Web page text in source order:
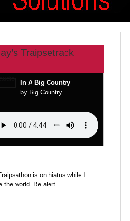
Traipsetrack
In A Big Country
by Big Country
is on hiatus while I
the world. Be alert.